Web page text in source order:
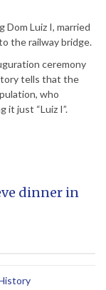
Luiz I, married
the railway bridge.
ceremony
tells that the
who
it just “Luiz I”.
dinner in